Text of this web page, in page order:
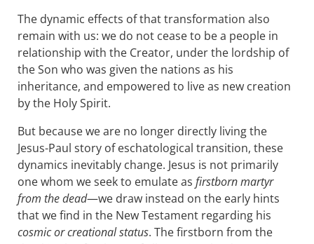
The dynamic effects of that transformation also
remain with us: we do not cease to be a people in
relationship with the Creator, under the lordship of
the Son who was given the nations as his
inheritance, and empowered to live as new creation
by the Holy Spirit.
But because we are no longer directly living the
Jesus-Paul story of eschatological transition, these
dynamics inevitably change. Jesus is not primarily
one whom we seek to emulate as firstborn martyr
from the dead—we draw instead on the early hints
that we find in the New Testament regarding his
cosmic or creational status. The firstborn from the